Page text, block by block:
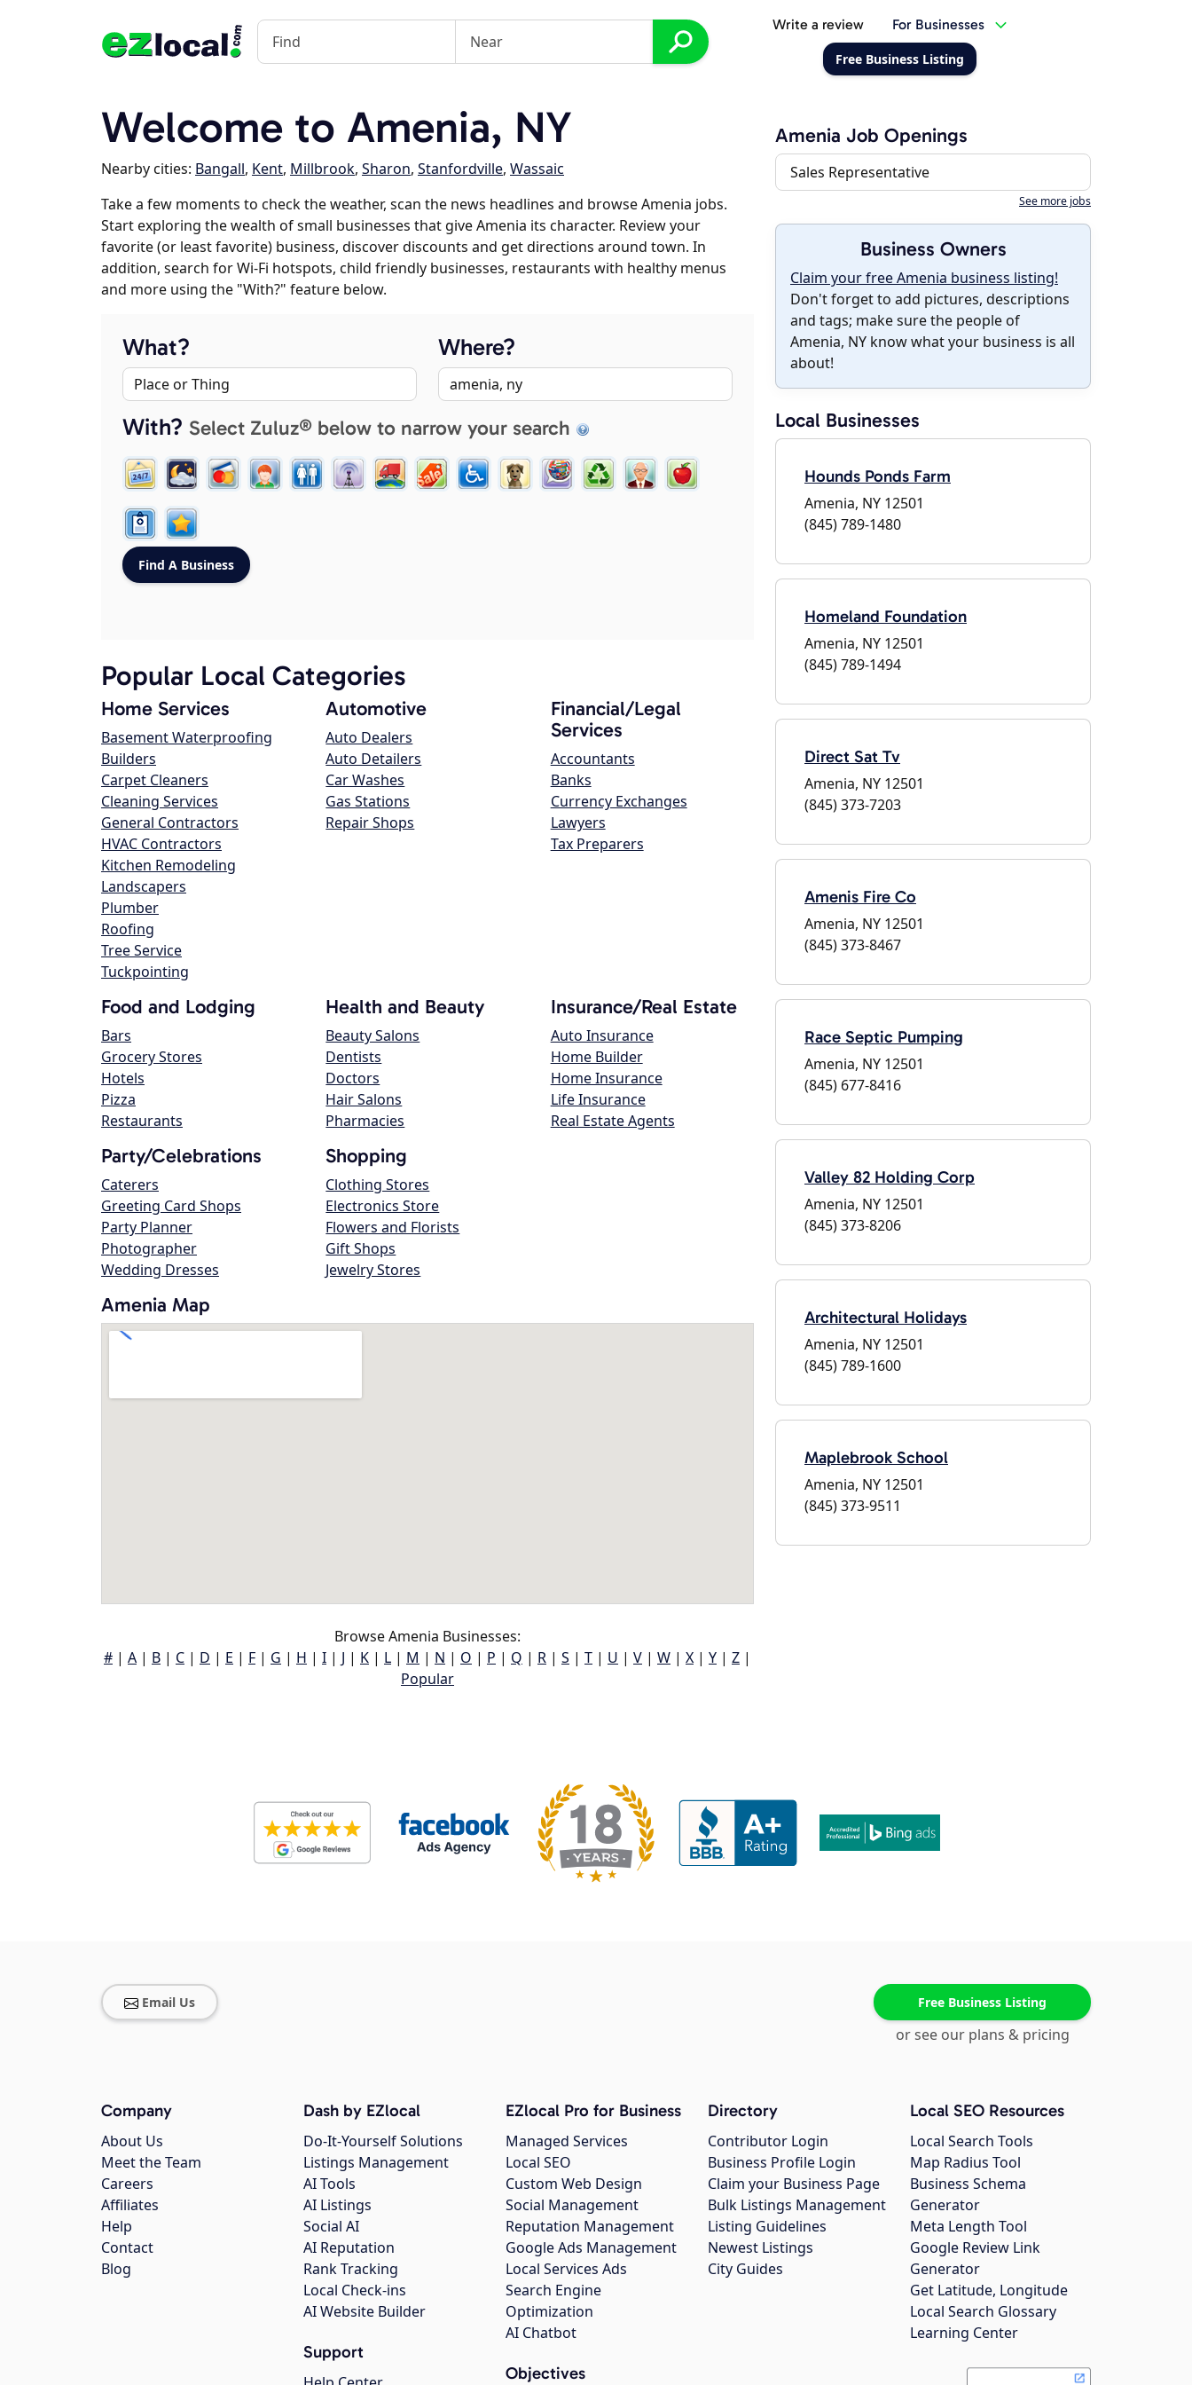
Write a review For Businesses
Free Business Listing
Welcome to Amenia, NY
Nearby cities: Bangall, Kent, Millbrook, Sharon, Stanfordville, Wassaic
Take a few moments to check the weather, scan the news headlines and browse Amenia jobs.
Start exploring the wealth of small businesses that give Amenia its character. Review your
favorite (or least favorite) business, discover discounts and get directions around town. In
addition, search for Wi-Fi hotspots, child friendly businesses, restaurants with healthy menus
and more using the "With?" feature below.
What? Where?
With? Select Zuluz® below to narrow your search
Popular Local Categories
Home Services
Basement Waterproofing
Builders
Carpet Cleaners
Cleaning Services
General Contractors
HVAC Contractors
Kitchen Remodeling
Landscapers
Plumber
Roofing
Tree Service
Tuckpointing
Automotive
Auto Dealers
Auto Detailers
Car Washes
Gas Stations
Repair Shops
Financial/Legal
Services
Accountants
Banks
Currency Exchanges
Lawyers
Tax Preparers
Food and Lodging
Bars
Grocery Stores
Hotels
Pizza
Restaurants
Health and Beauty
Beauty Salons
Dentists
Doctors
Hair Salons
Pharmacies
Insurance/Real Estate
Auto Insurance
Home Builder
Home Insurance
Life Insurance
Real Estate Agents
Party/Celebrations
Caterers
Greeting Card Shops
Party Planner
Photographer
Wedding Dresses
Shopping
Clothing Stores
Electronics Store
Flowers and Florists
Gift Shops
Jewelry Stores
Amenia Map
Browse Amenia Businesses:
# | A | B | C | D | E | F | G | H | I | J | K | L | M | N | O | P | Q | R | S | T | U | V | W | X | Y | Z |
Popular
Amenia Job Openings
Sales Representative
See more jobs
Business Owners
Claim your free Amenia business listing!
Don't forget to add pictures, descriptions
and tags; make sure the people of
Amenia, NY know what your business is all
about!
Local Businesses
Hounds Ponds Farm
Amenia, NY 12501
(845) 789-1480
Homeland Foundation
Amenia, NY 12501
(845) 789-1494
Direct Sat Tv
Amenia, NY 12501
(845) 373-7203
Amenis Fire Co
Amenia, NY 12501
(845) 373-8467
Race Septic Pumping
Amenia, NY 12501
(845) 677-8416
Valley 82 Holding Corp
Amenia, NY 12501
(845) 373-8206
Architectural Holidays
Amenia, NY 12501
(845) 789-1600
Maplebrook School
Amenia, NY 12501
(845) 373-9511
Email Us Free Business Listing
or see our plans & pricing
Company
About Us
Meet the Team
Careers
Affiliates
Help
Contact
Blog
Dash by EZlocal
Do-It-Yourself Solutions
Listings Management
AI Tools
AI Listings
Social AI
AI Reputation
Rank Tracking
Local Check-ins
AI Website Builder
Support
EZlocal Pro for Business
Managed Services
Local SEO
Custom Web Design
Social Management
Reputation Management
Google Ads Management
Local Services Ads
Search Engine
Optimization
AI Chatbot
Objectives
Directory
Contributor Login
Business Profile Login
Claim your Business Page
Bulk Listings Management
Listing Guidelines
Newest Listings
City Guides
Local SEO Resources
Local Search Tools
Map Radius Tool
Business Schema
Generator
Meta Length Tool
Google Review Link
Generator
Get Latitude, Longitude
Local Search Glossary
Learning Center